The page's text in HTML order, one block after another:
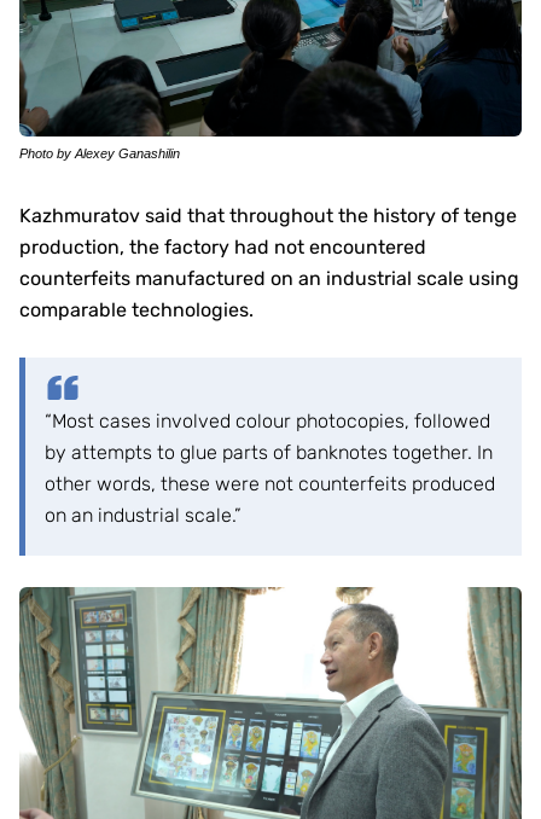
Photo by Alexey Ganashilin
Kazhmuratov said that throughout the history of tenge
production, the factory had not encountered
counterfeits manufactured on an industrial scale using
comparable technologies.
“Most cases involved colour photocopies, followed
by attempts to glue parts of banknotes together. In
other words, these were not counterfeits produced
on an industrial scale.”